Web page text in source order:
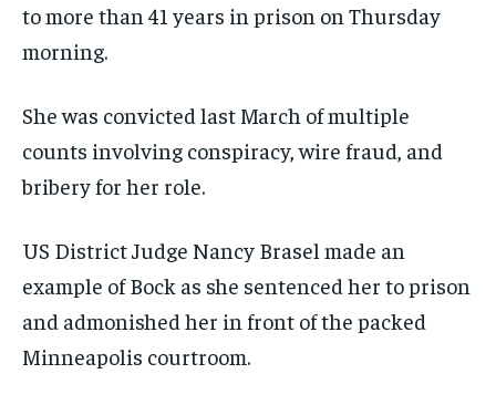
to more than 41 years in prison on Thursday
morning.
She was convicted last March of multiple
counts involving conspiracy, wire fraud, and
bribery for her role.
US District Judge Nancy Brasel made an
example of Bock as she sentenced her to prison
and admonished her in front of the packed
Minneapolis courtroom.